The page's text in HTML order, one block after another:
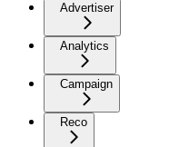
Advertiser
Analytics
Campaign
Reco